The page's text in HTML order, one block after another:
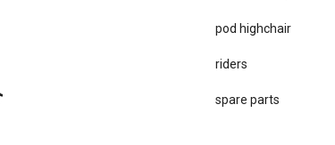
pod highchair
riders
spare parts